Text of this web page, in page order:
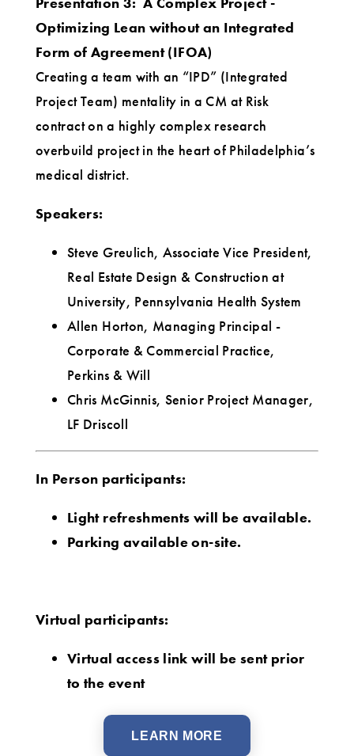
Optimizing Lean without an Integrated
Form of Agreement (IFOA)
Creating a team with an “IPD” (Integrated
Project Team) mentality in a CM at Risk
contract on a highly complex research
overbuild project in the heart of Philadelphia’s
medical district.
Speakers:
Steve Greulich, Associate Vice President,
Real Estate Design & Construction at
University, Pennsylvania Health System
Allen Horton, Managing Principal -
Corporate & Commercial Practice,
Perkins & Will
Chris McGinnis, Senior Project Manager,
LF Driscoll
In Person participants:
Light refreshments will be available.
Parking available on-site.
Virtual participants:
Virtual access link will be sent prior
to the event
LEARN MORE